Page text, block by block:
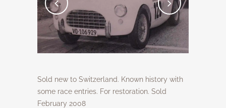
Sold new to Switzerland. Known history with
some race entries. For restoration. Sold
February 2008